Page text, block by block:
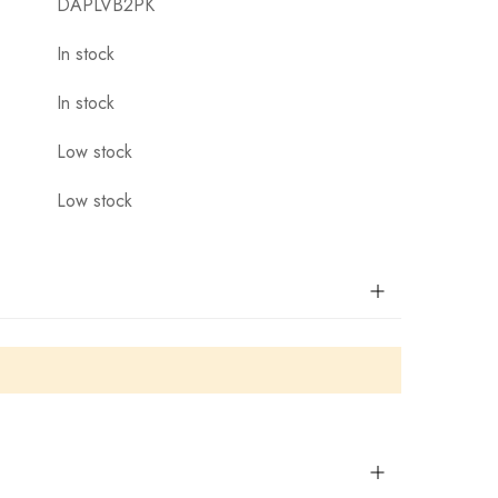
DAPLVB2PK
In stock
In stock
Low stock
Low stock